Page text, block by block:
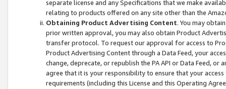
separate license and any Specifications that we make
relating to products offered on any site other than the
Obtaining Product Advertising Content. You may
prior written approval, you may also obtain Product
transfer protocol. To request our approval for access to
Product Advertising Content through a Data Feed, your
change, deprecate, or republish the PA API or Data Feed,
agree that it is your responsibility to ensure that your
requirements (including this License and this Operating